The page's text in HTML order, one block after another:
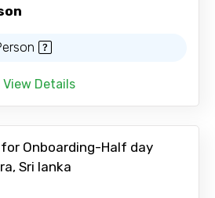
View Details